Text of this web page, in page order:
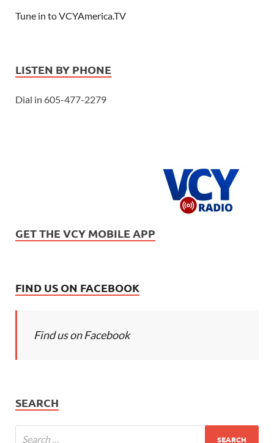
Tune in to VCYAmerica.TV
LISTEN BY PHONE
Dial in 605-477-2279
GET THE VCY MOBILE APP
FIND US ON FACEBOOK
Find us on Facebook
SEARCH